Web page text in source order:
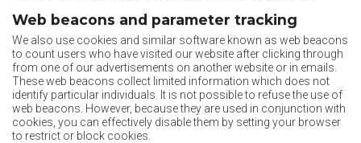
Web beacons and parameter tracking
We also use cookies and similar software known as web beacons
to count users who have visited our website after clicking through
from one of our advertisements on another website or in emails.
These web beacons collect limited information which does not
identify particular individuals. It is not possible to refuse the use of
web beacons. However, because they are used in conjunction with
cookies, you can effectively disable them by setting your browser
to restrict or block cookies.